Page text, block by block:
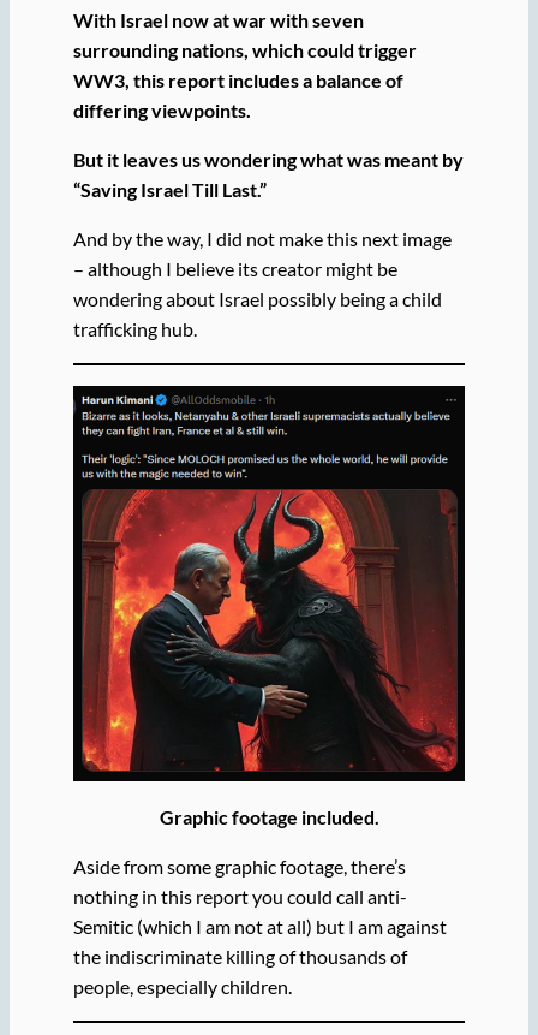
With Israel now at war with seven
surrounding nations, which could trigger
WW3, this report includes a balance of
differing viewpoints.
But it leaves us wondering what was meant by
“Saving Israel Till Last.”
And by the way, I did not make this next image
– although I believe its creator might be
wondering about Israel possibly being a child
trafficking hub.
Graphic footage included.
Aside from some graphic footage, there’s
nothing in this report you could call anti-
Semitic (which I am not at all) but I am against
the indiscriminate killing of thousands of
people, especially children.